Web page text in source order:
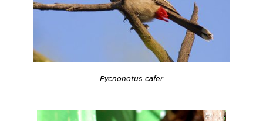
Pycnonotus cafer